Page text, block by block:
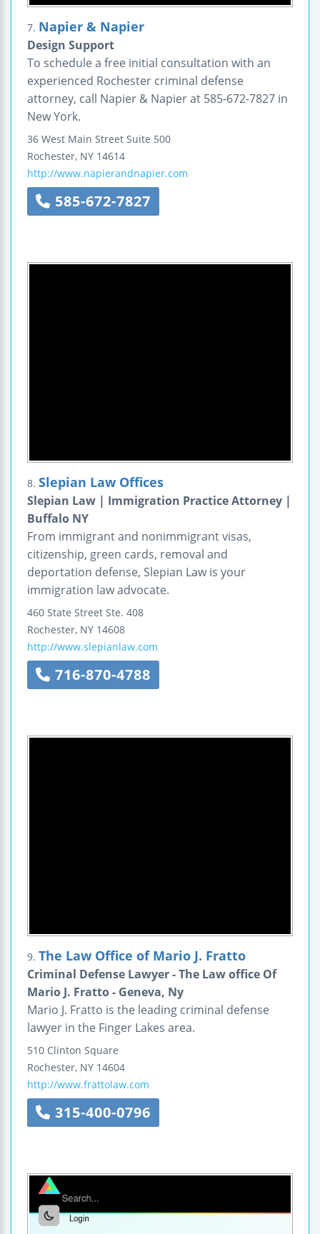
7. Napier & Napier
Design Support
To schedule a free initial consultation with an
experienced Rochester criminal defense
attorney, call Napier & Napier at 585-672-7827 in
New York.
36 West Main Street Suite 500
Rochester, NY 14614
http://www.napierandnapier.com
585-672-7827
8. Slepian Law Offices
Slepian Law | Immigration Practice Attorney |
Buffalo NY
From immigrant and nonimmigrant visas,
citizenship, green cards, removal and
deportation defense, Slepian Law is your
immigration law advocate.
460 State Street Ste. 408
Rochester, NY 14608
http://www.slepianlaw.com
716-870-4788
9. The Law Office of Mario J. Fratto
Criminal Defense Lawyer - The Law office Of
Mario J. Fratto - Geneva, Ny
Mario J. Fratto is the leading criminal defense
lawyer in the Finger Lakes area.
510 Clinton Square
Rochester, NY 14604
http://www.frattolaw.com
315-400-0796